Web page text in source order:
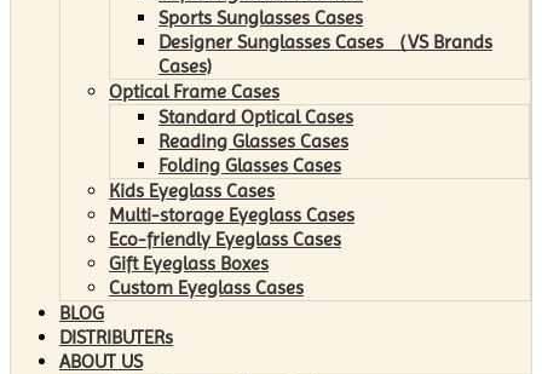
Sports Sunglasses Cases
Designer Sunglasses Cases （VS Brands
Cases)
Optical Frame Cases
Standard Optical Cases
Reading Glasses Cases
Folding Glasses Cases
Kids Eyeglass Cases
Multi-storage Eyeglass Cases
Eco-friendly Eyeglass Cases
Gift Eyeglass Boxes
Custom Eyeglass Cases
BLOG
DISTRIBUTERs
ABOUT US